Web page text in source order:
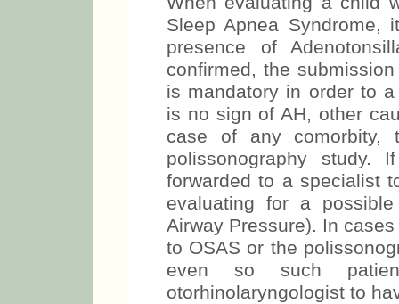
Sleep Apnea Syndrome,
presence of
confirmed, the
is mandatory in order to
is no sign of AH, other
case of any
polissonography
forwarded to a specialist
evaluating for a
Airway Pressure). In
to OSAS or the
even so such
otorhinolaryngologist to